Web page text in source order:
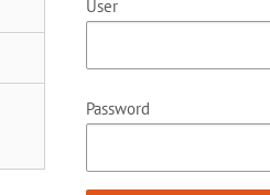
User
Password